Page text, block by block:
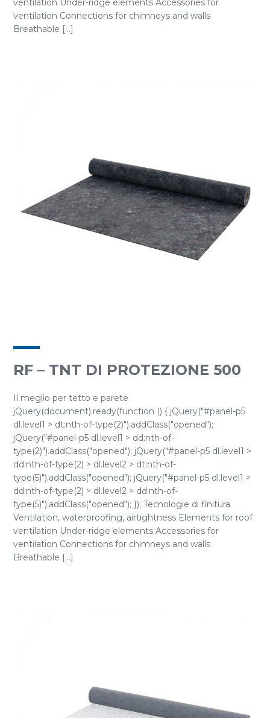
ventilation Under-ridge elements Accessories for
ventilation Connections for chimneys and walls
Breathable [...]
RF – TNT DI PROTEZIONE 500
Il meglio per tetto e parete
jQuery(document).ready(function () { jQuery("#panel-p5
dl.level1 > dt:nth-of-type(2)").addClass("opened");
jQuery("#panel-p5 dl.level1 > dd:nth-of-
type(2)").addClass("opened"); jQuery("#panel-p5 dl.level1 >
dd:nth-of-type(2) > dl.level2 > dt:nth-of-
type(5)").addClass("opened"); jQuery("#panel-p5 dl.level1 >
dd:nth-of-type(2) > dl.level2 > dd:nth-of-
type(5)").addClass("opened"); }); Tecnologie di finitura
Ventilation, waterproofing, airtightness Elements for roof
ventilation Under-ridge elements Accessories for
ventilation Connections for chimneys and walls
Breathable [...]